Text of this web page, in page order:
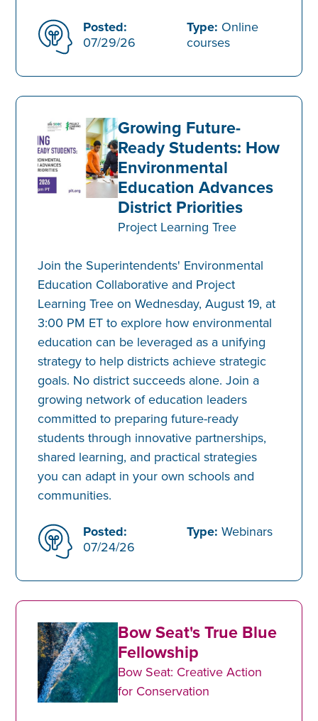
Posted:
07/29/26
Type: Online
courses
Growing Future-
Ready Students: How
Environmental
Education Advances
District Priorities
Project Learning Tree
Join the Superintendents' Environmental
Education Collaborative and Project
Learning Tree on Wednesday, August 19, at
3:00 PM ET to explore how environmental
education can be leveraged as a unifying
strategy to help districts achieve strategic
goals. No district succeeds alone. Join a
growing network of education leaders
committed to preparing future-ready
students through innovative partnerships,
shared learning, and practical strategies
you can adapt in your own schools and
communities.
Posted:
07/24/26
Type: Webinars
Bow Seat's True Blue
Fellowship
Bow Seat: Creative Action
for Conservation